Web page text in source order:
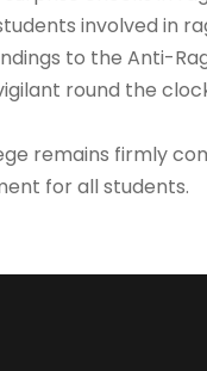
involved in
to the Anti-
round the
remains firmly
for all students.